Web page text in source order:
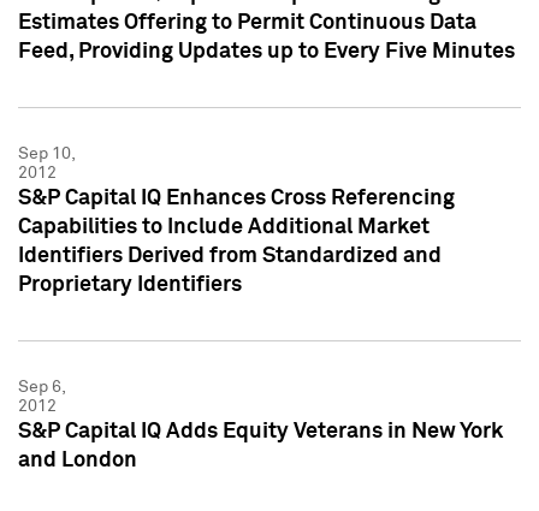
Estimates Offering to Permit Continuous Data
Feed, Providing Updates up to Every Five Minutes
Sep 10,
2012
S&P Capital IQ Enhances Cross Referencing
Capabilities to Include Additional Market
Identifiers Derived from Standardized and
Proprietary Identifiers
Sep 6,
2012
S&P Capital IQ Adds Equity Veterans in New York
and London